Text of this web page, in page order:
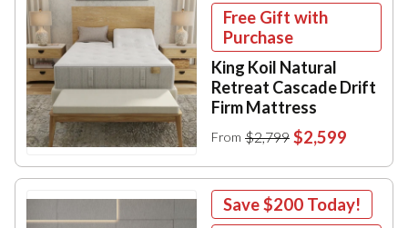
Free Gift with
Purchase
King Koil Natural
Retreat Cascade Drift
Firm Mattress
From $2,799 $2,599
Save$200 Today!